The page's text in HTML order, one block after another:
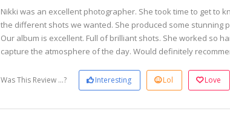
Nikki was an excellent photographer. She took time to get to
the different shots we wanted. She produced some stunning
Our album is excellent. Full of brilliant shots. She worked so
capture the atmosphere of the day. Would definitely
Was This Review ...? Interesting Lol Love